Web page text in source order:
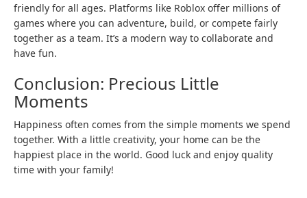
friendly for all ages. Platforms like Roblox offer millions of
games where you can adventure, build, or compete fairly
together as a team. It’s a modern way to collaborate and
have fun.
Conclusion: Precious Little
Moments
Happiness often comes from the simple moments we spend
together. With a little creativity, your home can be the
happiest place in the world. Good luck and enjoy quality
time with your family!